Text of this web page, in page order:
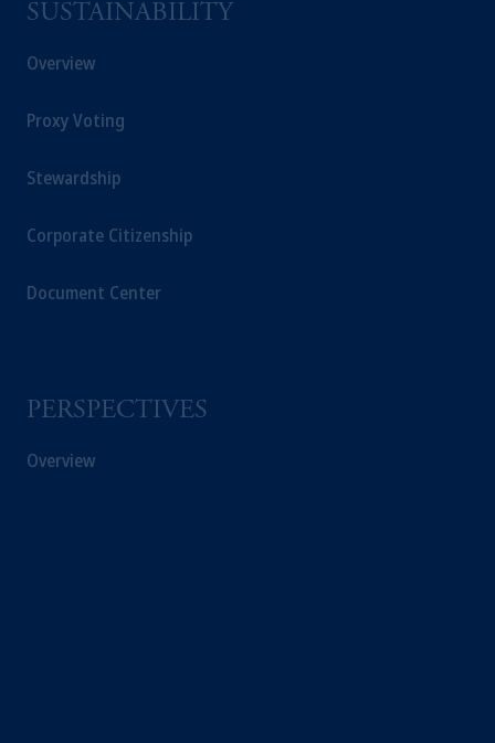
SUSTAINABILITY
Overview
Proxy Voting
Stewardship
Corporate Citizenship
Document Center
PERSPECTIVES
Overview